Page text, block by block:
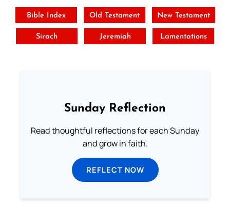
Bible Index Old Testament New Testament
Sirach Jeremiah Lamentations
Sunday Reflection
Read thoughtful reflections for each Sunday
and grow in faith.
REFLECT NOW